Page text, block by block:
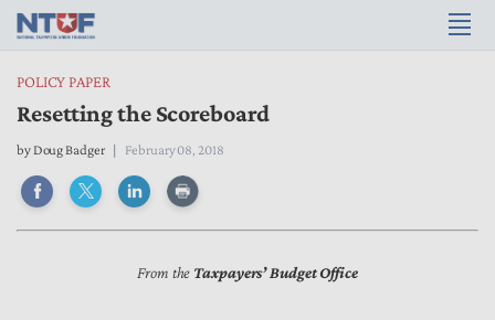
POLICY PAPER
Resetting the Scoreboard
by Doug Badger February 08, 2018
From the Taxpayers’ Budget Office